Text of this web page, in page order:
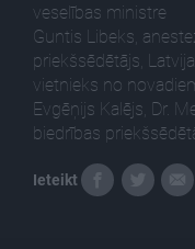
veselības ministre
Guntis Libeks,
priekšsēdētājs,
vietnieks no
Evgēņijs Kalējs, Dr.
biedrības
Ieteikt